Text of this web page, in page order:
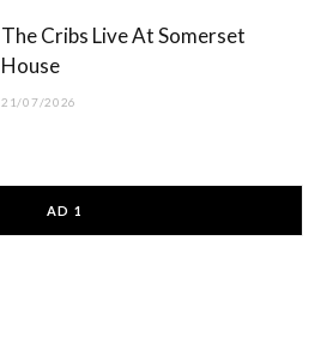
The Cribs Live At Somerset
House
21/07/2026
AD 1